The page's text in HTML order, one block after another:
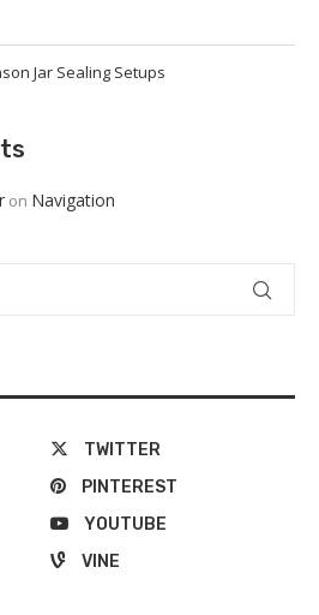
Jar Sealing Setups
on Navigation
TWITTER
PINTEREST
YOUTUBE
VINE